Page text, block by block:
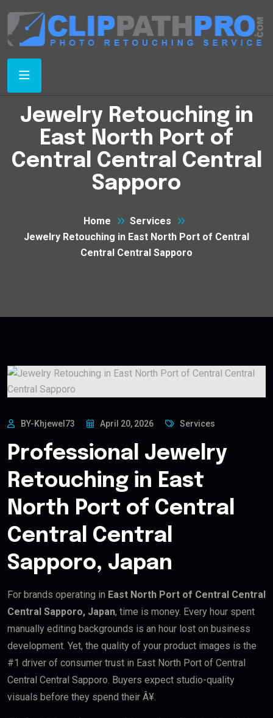
Jewelry Retouching in
East North Port of
Central Central Central
Sapporo
Home
Services
Jewelry Retouching in East North Port of Central
Central Central Sapporo
BY-Khjewel73 April 20, 2026 Services
Professional Jewelry
Retouching in East
North Port of Central
Central Central
Sapporo, Japan
For brands operating in East North Port of Central Central
Central Sapporo, Japan, time is money. Every hour spent
manually editing backgrounds is an hour lost on business
development. Yet, the quality of your product images is the
#1 driver of consumer trust in East North Port of Central
Central Central Sapporo. Buyers expect studio-quality
visuals before they spend their Â¥.